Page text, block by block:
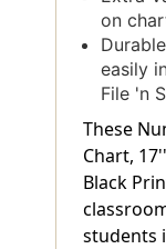
on
easily
File 'n
These
Chart,
Black
students